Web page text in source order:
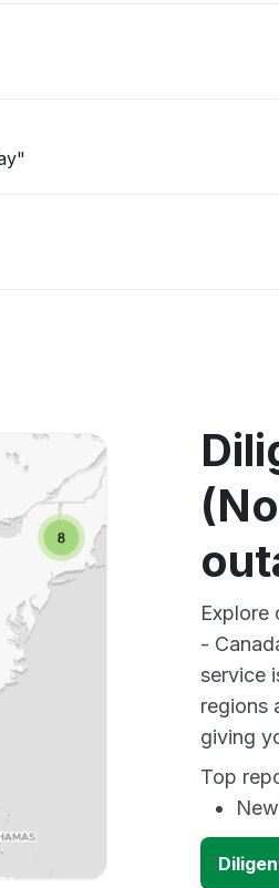
Explore
-
service
regions
giving
Top